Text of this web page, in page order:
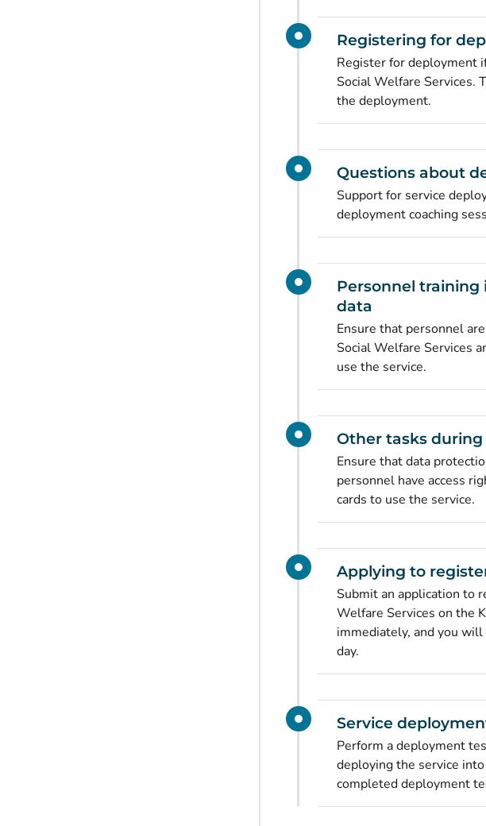
Registering for
Register for deployment
Social Welfare Services.
the deployment.
Questions about
Support for service
deployment coaching
Personnel training
data
Ensure that personnel
Social Welfare Services
use the service.
Other tasks
Ensure that data
personnel have access
cards to use the service.
Applying to
Submit an application to
Welfare Services on the
immediately, and you
day.
Service
Perform a deployment
deploying the service
completed deployment